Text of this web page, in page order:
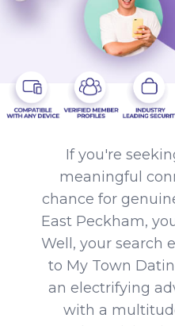
If you're
meaningful
chance for
East Peckham,
Well, your search
to My Town
an electrifying
with a